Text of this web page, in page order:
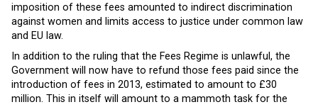
imposition of these fees amounted to indirect discrimination
against women and limits access to justice under common law
and EU law.
In addition to the ruling that the Fees Regime is unlawful, the
Government will now have to refund those fees paid since the
introduction of fees in 2013, estimated to amount to £30
million. This in itself will amount to a mammoth task for the